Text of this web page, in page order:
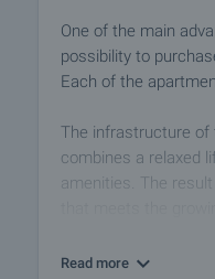
One of the main
possibility to
Each of the
The infrastructure
combines a relaxed
amenities. The
everyday environment.
Read more